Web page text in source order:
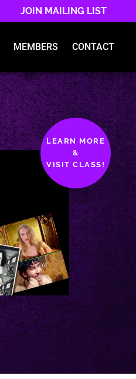
JOIN MAILING LIST
MEMBERS CONTACT
LEARN MORE
&
VISIT CLASS!